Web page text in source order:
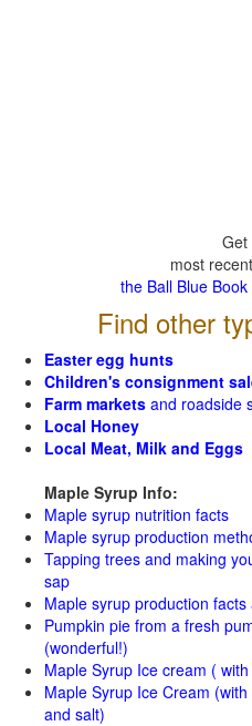
Get
most
the Ball Blue
Find other
Easter egg hunts
Children's consignment
Farm markets and roadside
Local Honey
Local Meat, Milk and Eggs
Maple Syrup Info:
Maple syrup nutrition facts
Maple syrup production
Tapping trees and making
sap
Maple syrup production
Pumpkin pie from a fresh
(wonderful!)
Maple Syrup Ice cream (
Maple Syrup Ice Cream
and salt)